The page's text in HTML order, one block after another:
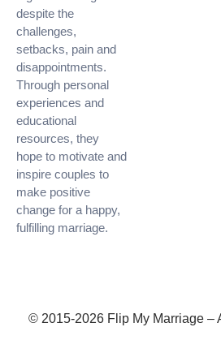
despite the
challenges,
setbacks, pain and
disappointments.
Through personal
experiences and
educational
resources, they
hope to motivate and
inspire couples to
make positive
change for a happy,
fulfilling marriage.
© 2015-2026 Flip My Marriage –